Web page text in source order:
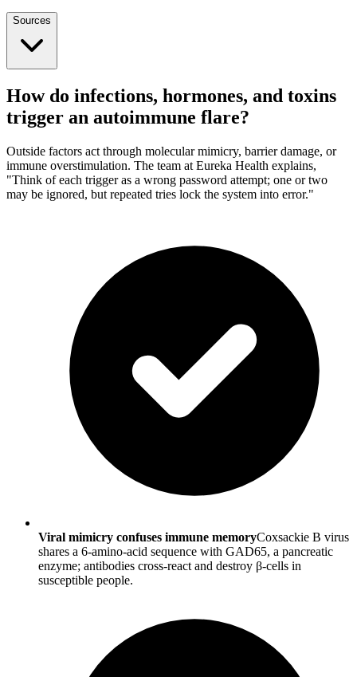
Sources
How do infections, hormones, and toxins
trigger an autoimmune flare?
Outside factors act through molecular mimicry, barrier damage, or
immune overstimulation. The team at Eureka Health explains,
"Think of each trigger as a wrong password attempt; one or two
may be ignored, but repeated tries lock the system into error."
Viral mimicry confuses immune memoryCoxsackie B virus
shares a 6-amino-acid sequence with GAD65, a pancreatic
enzyme; antibodies cross-react and destroy β-cells in
susceptible people.